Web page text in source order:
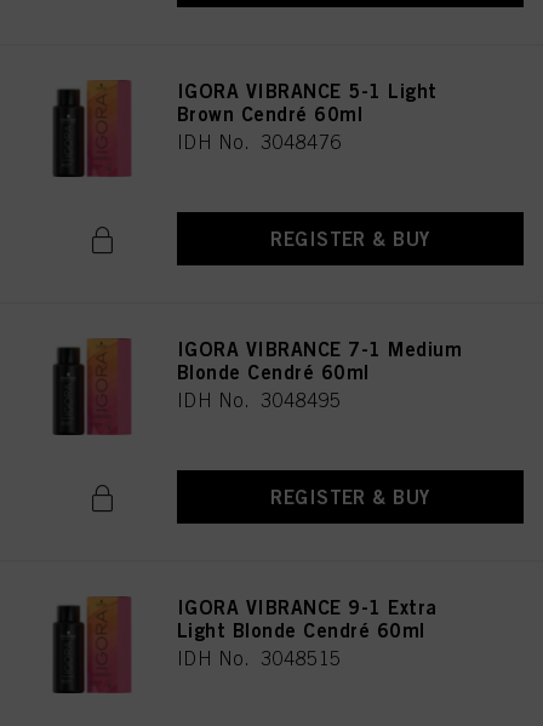
IGORA VIBRANCE 5-1 Light
Brown Cendré 60ml
IDH No. 3048476
REGISTER & BUY
IGORA VIBRANCE 7-1 Medium
Blonde Cendré 60ml
IDH No. 3048495
REGISTER & BUY
IGORA VIBRANCE 9-1 Extra
Light Blonde Cendré 60ml
IDH No. 3048515